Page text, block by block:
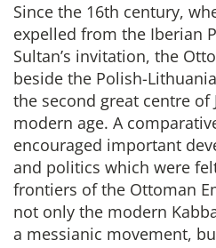
Since the 16th century,
expelled from the Iberian
Sultan’s invitation, the
beside the Polish-
the second great centre of
modern age. A
encouraged important
and politics which were
frontiers of the Ottoman
not only the modern
a messianic movement,